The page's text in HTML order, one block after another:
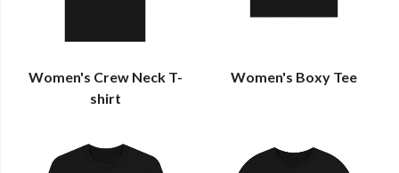
Women's Crew Neck T-
shirt
Women's Boxy Tee